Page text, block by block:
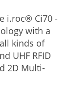
i.roc® Ci70 -
with a
kinds of
UHF RFID
2D Multi-